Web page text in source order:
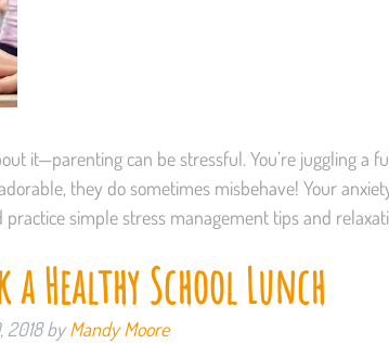
it—parenting can be stressful. You’re juggling
they do sometimes misbehave! Your
practice simple stress management tips and
a Healthy School Lunch
2018 by Mandy Moore